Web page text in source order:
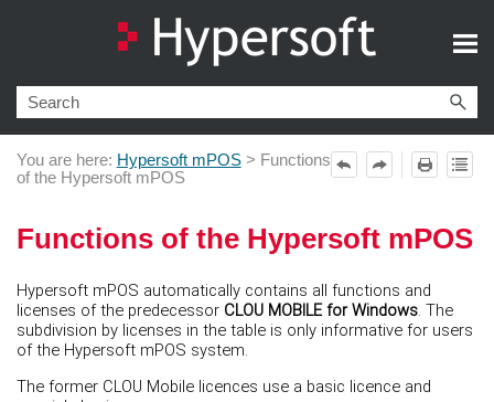
Skip To Main Content
You are here: Hypersoft mPOS> Functions
of the Hypersoft mPOS
Functions of the Hypersoft mPOS
Hypersoft mPOS automatically contains all functions and
licenses of the predecessor CLOU MOBILE for Windows. The
subdivision by licenses in the table is only informative for users
of the Hypersoft mPOS system.
The former CLOU Mobile licences use a basic licence and